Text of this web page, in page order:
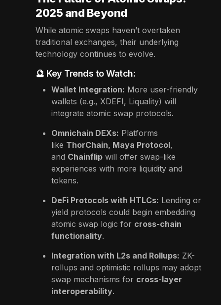
2025 and Beyond
While atomic swaps haven’t overtaken
traditional exchanges, their underlying
technology continues to evolve.
🔮 Key Trends to Watch:
Wallet Integration: More user-friendly
wallets (e.g., XDEFI, Liquality) will
integrate atomic swap protocols.
Omnichain DEXs: Platforms
like ThorChain, Maya Protocol,
and Chainflip will offer swap-like
experiences with more liquidity and
tokens.
DeFi Protocols with HTLCs: Lending or
yield protocols could begin embedding
atomic swap logic for cross-chain
functionality.
Integration with L2s and Rollups: ZK-
rollups and optimistic rollups may adopt
swap mechanisms for cross-layer
interoperability.